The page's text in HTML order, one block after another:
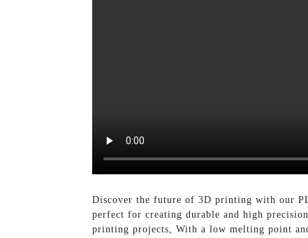
Discover the future of 3D printing with our
perfect for creating durable and high
printing projects, With a low melting point